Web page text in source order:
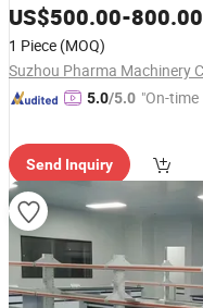
University
US$500.00-800.00
1 Piece (MOQ)
Suzhou Pharma Machinery
5.0/5.0 "On-time
Send Inquiry